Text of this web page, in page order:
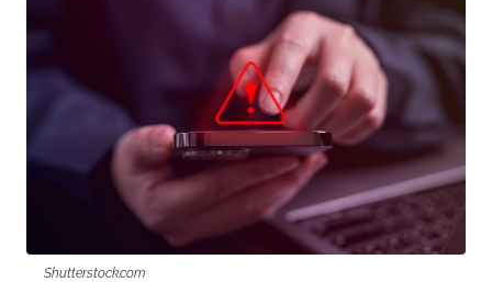
Shutterstock.com